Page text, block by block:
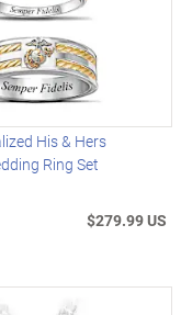
His & Hers
Ring Set
$279.99 US